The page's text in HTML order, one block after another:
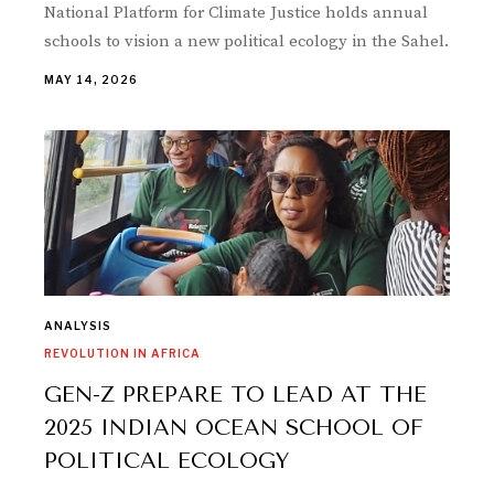
National Platform for Climate Justice holds annual
schools to vision a new political ecology in the Sahel.
MAY 14, 2026
ANALYSIS
REVOLUTION IN AFRICA
GEN-Z PREPARE TO LEAD AT THE
2025 INDIAN OCEAN SCHOOL OF
POLITICAL ECOLOGY